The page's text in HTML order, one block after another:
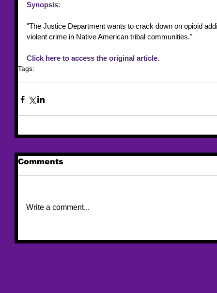
Synopsis:
"The Justice Department wants to crack down on opioid
violent crime in Native American tribal communities."
Click here to access the original article.
Tags:
Comments
Write a comment...